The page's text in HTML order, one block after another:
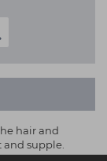
hair and
supple.